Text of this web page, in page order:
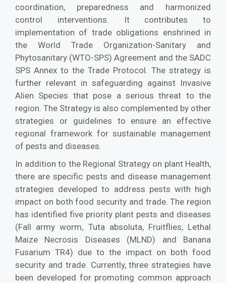
coordination, preparedness and harmonized
control interventions. It contributes to
implementation of trade obligations enshrined in
the World Trade Organization-Sanitary and
Phytosanitary (WTO-SPS) Agreement and the SADC
SPS Annex to the Trade Protocol. The strategy is
further relevant in safeguarding against Invasive
Alien Species that pose a serious threat to the
region. The Strategy is also complemented by other
strategies or guidelines to ensure an effective
regional framework for sustainable management
of pests and diseases.
In addition to the Regional Strategy on plant Health,
there are specific pests and disease management
strategies developed to address pests with high
impact on both food security and trade. The region
has identified five priority plant pests and diseases
(Fall army worm, Tuta absoluta, Fruitflies, Lethal
Maize Necrosis Diseases (MLND) and Banana
Fusarium TR4) due to the impact on both food
security and trade. Currently, three strategies have
been developed for promoting common approach